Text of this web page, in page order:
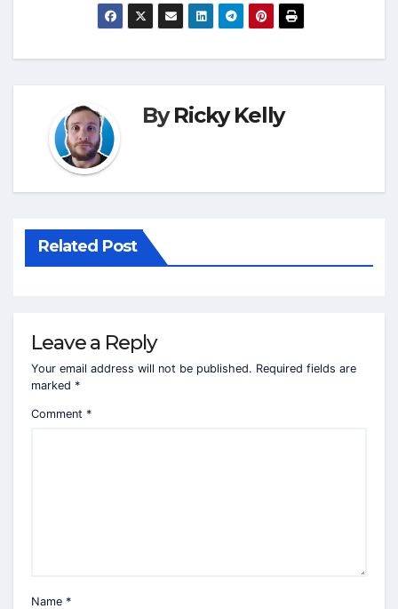
ByRicky Kelly
Related Post
Leave a Reply
Your email address will not be published. Required fields are
marked *
Comment *
Name *